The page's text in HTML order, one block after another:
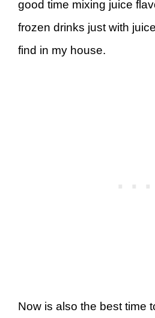
good time mixing juice
frozen drinks just with
find in my house.
Now is also the best time